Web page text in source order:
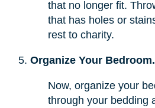
that no longer fit.
that has holes or
rest to charity.
Organize Your Bedroom.
Now, organize your
through your bedding